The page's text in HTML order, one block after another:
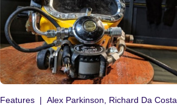
Features Alex Parkinson, Richard Da Costa